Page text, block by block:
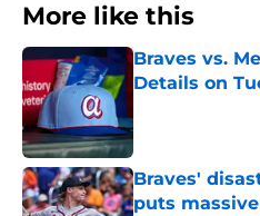
More like this
Braves vs.
Details on
Braves'
puts